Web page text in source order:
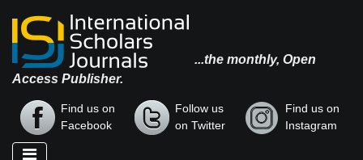
...the monthly, Open
Access Publisher.
Find us on
Facebook
Follow us
on Twitter
Find us on
Instagram